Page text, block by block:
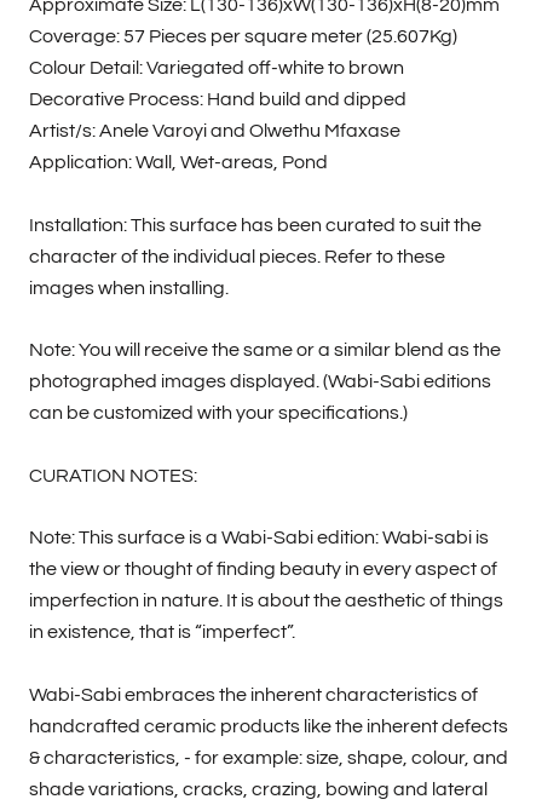
Approximate Size: L(130-136)xW(130-136)xH(8-20)mm
Coverage: 57 Pieces per square meter (25.607Kg)
Colour Detail: Variegated off-white to brown
Decorative Process: Hand build and dipped
Artist/s: Anele Varoyi and Olwethu Mfaxase
Application: Wall, Wet-areas, Pond
Installation: This surface has been curated to suit the
character of the individual pieces. Refer to these
images when installing.
Note: You will receive the same or a similar blend as the
photographed images displayed. (Wabi-Sabi editions
can be customized with your specifications.)
CURATION NOTES:
Note: This surface is a Wabi-Sabi edition: Wabi-sabi is
the view or thought of finding beauty in every aspect of
imperfection in nature. It is about the aesthetic of things
in existence, that is “imperfect”.
Wabi-Sabi embraces the inherent characteristics of
handcrafted ceramic products like the inherent defects
& characteristics, - for example: size, shape, colour, and
shade variations, cracks, crazing, bowing and lateral